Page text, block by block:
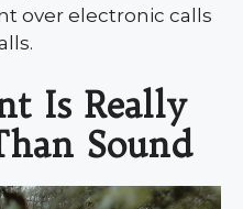
over electronic calls
Is Really
Sound